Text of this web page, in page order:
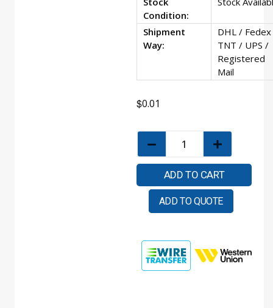
Condition:
Shipment
Way:
DHL /
TNT / UPS /
Registered
Mail
$0.01
ADD TO CART
ADD TO QUOTE